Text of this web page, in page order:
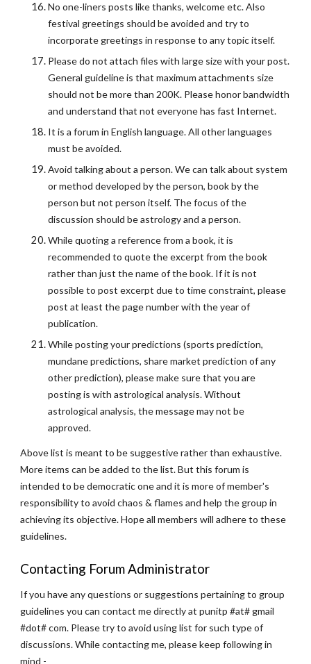
No one-liners posts like thanks, welcome etc. Also
festival greetings should be avoided and try to
incorporate greetings in response to any topic itself.
Please do not attach files with large size with your post.
General guideline is that maximum attachments size
should not be more than 200K. Please honor bandwidth
and understand that not everyone has fast Internet.
It is a forum in English language. All other languages
must be avoided.
Avoid talking about a person. We can talk about system
or method developed by the person, book by the
person but not person itself. The focus of the
discussion should be astrology and a person.
While quoting a reference from a book, it is
recommended to quote the excerpt from the book
rather than just the name of the book. If it is not
possible to post excerpt due to time constraint, please
post at least the page number with the year of
publication.
While posting your predictions (sports prediction,
mundane predictions, share market prediction of any
other prediction), please make sure that you are
posting is with astrological analysis. Without
astrological analysis, the message may not be
approved.
Above list is meant to be suggestive rather than exhaustive.
More items can be added to the list. But this forum is
intended to be democratic one and it is more of member's
responsibility to avoid chaos & flames and help the group in
achieving its objective. Hope all members will adhere to these
guidelines.
Contacting Forum Administrator
If you have any questions or suggestions pertaining to group
guidelines you can contact me directly at punitp #at# gmail
#dot# com. Please try to avoid using list for such type of
discussions. While contacting me, please keep following in
mind -